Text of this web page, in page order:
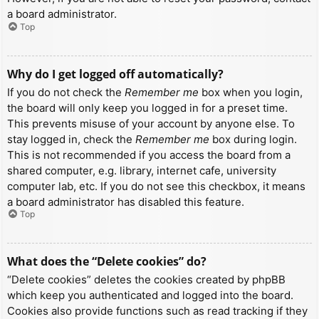
a board administrator.
Top
Why do I get logged off automatically?
If you do not check the Remember me box when you login,
the board will only keep you logged in for a preset time.
This prevents misuse of your account by anyone else. To
stay logged in, check the Remember me box during login.
This is not recommended if you access the board from a
shared computer, e.g. library, internet cafe, university
computer lab, etc. If you do not see this checkbox, it means
a board administrator has disabled this feature.
Top
What does the “Delete cookies” do?
“Delete cookies” deletes the cookies created by phpBB
which keep you authenticated and logged into the board.
Cookies also provide functions such as read tracking if they